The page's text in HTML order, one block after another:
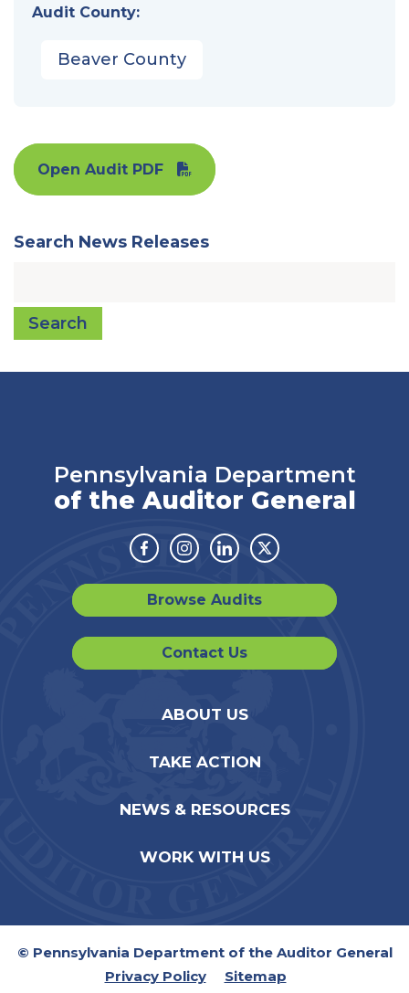
Audit County:
Beaver County
Open Audit PDF
Search News Releases
Search
Pennsylvania Department
of the Auditor General
Facebook
Instagram
LinkedinTwitter
Browse Audits
Contact Us
ABOUT US
TAKE ACTION
NEWS & RESOURCES
WORK WITH US
© Pennsylvania Department of the Auditor General
Privacy Policy
Sitemap